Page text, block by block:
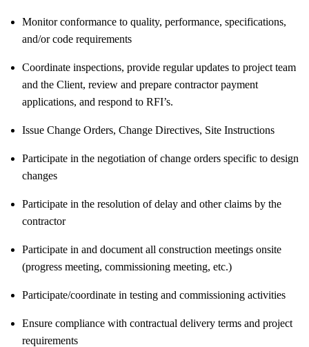
Monitor conformance to quality, performance, specifications,
and/or code requirements
Coordinate inspections, provide regular updates to project team
and the Client, review and prepare contractor payment
applications, and respond to RFI’s.
Issue Change Orders, Change Directives, Site Instructions
Participate in the negotiation of change orders specific to design
changes
Participate in the resolution of delay and other claims by the
contractor
Participate in and document all construction meetings onsite
(progress meeting, commissioning meeting, etc.)
Participate/coordinate in testing and commissioning activities
Ensure compliance with contractual delivery terms and project
requirements